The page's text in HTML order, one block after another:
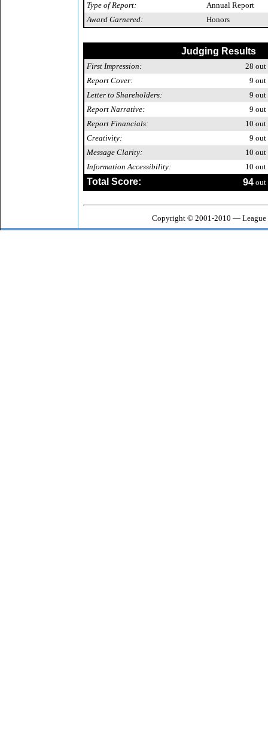
Type of Report:
Annual Report
Award Garnered:
Honors
Judging Results
First Impression: 28 out
Report Cover:
9 out
Letter to Shareholders:
9 out
Report Narrative:
9 out
Report Financials:
10 out
Creativity:
9 out
Message Clarity:
10 out
Information Accessibility:
10 out
Total Score: 94 out
Copyright © 2001-2010 — League